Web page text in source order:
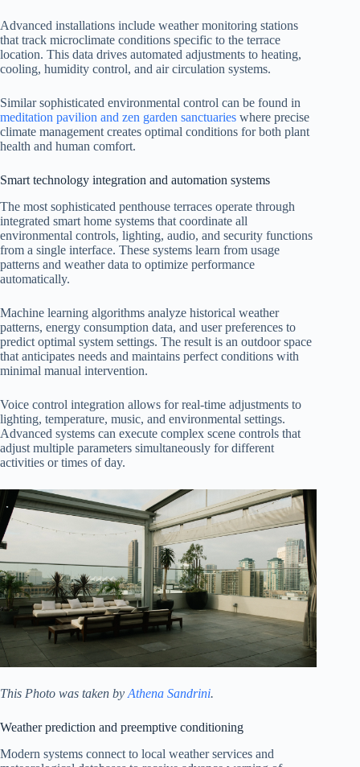
Advanced installations include weather monitoring stations
that track microclimate conditions specific to the terrace
location. This data drives automated adjustments to heating,
cooling, humidity control, and air circulation systems.
Similar sophisticated environmental control can be found in
meditation pavilion and zen garden sanctuaries where precise
climate management creates optimal conditions for both plant
health and human comfort.
Smart technology integration and automation systems
The most sophisticated penthouse terraces operate through
integrated smart home systems that coordinate all
environmental controls, lighting, audio, and security functions
from a single interface. These systems learn from usage
patterns and weather data to optimize performance
automatically.
Machine learning algorithms analyze historical weather
patterns, energy consumption data, and user preferences to
predict optimal system settings. The result is an outdoor space
that anticipates needs and maintains perfect conditions with
minimal manual intervention.
Voice control integration allows for real-time adjustments to
lighting, temperature, music, and environmental settings.
Advanced systems can execute complex scene controls that
adjust multiple parameters simultaneously for different
activities or times of day.
This Photo was taken by Athena Sandrini.
Weather prediction and preemptive conditioning
Modern systems connect to local weather services and